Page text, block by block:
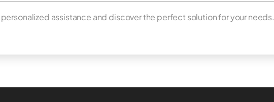
personalized assistance and discover the perfect solution for your needs.